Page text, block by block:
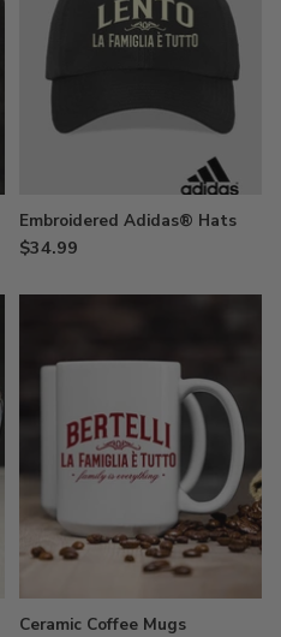
Embroidered Adidas® Hats
$34.99
Ceramic Coffee Mugs